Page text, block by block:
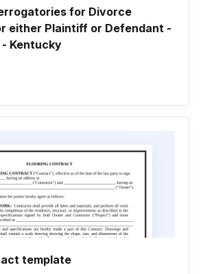
for Divorce
either Plaintiff or Defendant -
Kentucky
template